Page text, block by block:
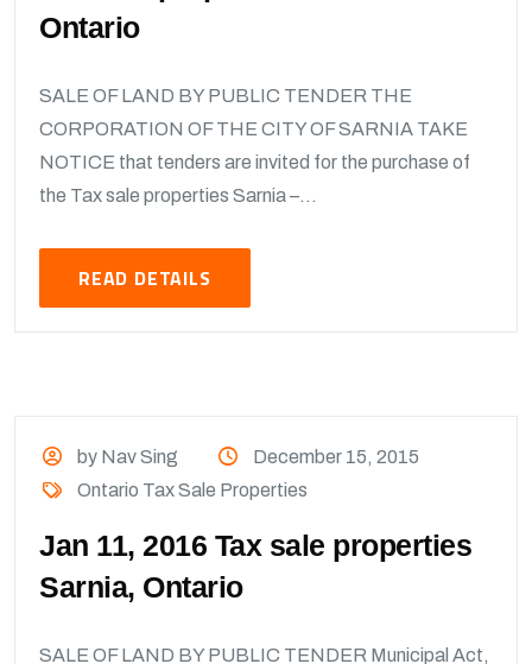
Ontario
SALE OF LAND BY PUBLIC TENDER THE
CORPORATION OF THE CITY OF SARNIA TAKE
NOTICE that tenders are invited for the purchase of
the Tax sale properties Sarnia –...
READ DETAILS
by Nav Sing
December 15, 2015
Ontario Tax Sale Properties
Jan 11, 2016 Tax sale properties
Sarnia, Ontario
SALE OF LAND BY PUBLIC TENDER Municipal Act,